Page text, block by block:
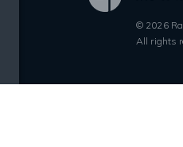
© 2026
All rights